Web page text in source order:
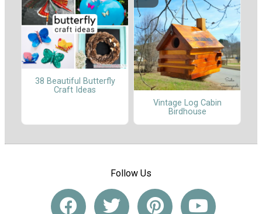
38 Beautiful Butterfly
Craft Ideas
Vintage Log Cabin
Birdhouse
Follow Us